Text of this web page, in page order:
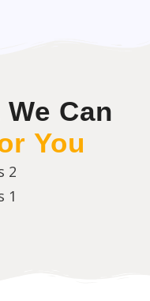
Can
You